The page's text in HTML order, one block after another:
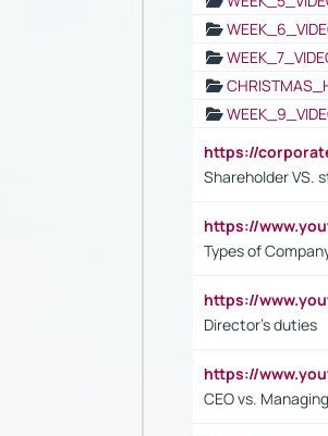
https://
Shareholder VS.
https://
Types of
https://
Director's duties
https://
CEO vs.